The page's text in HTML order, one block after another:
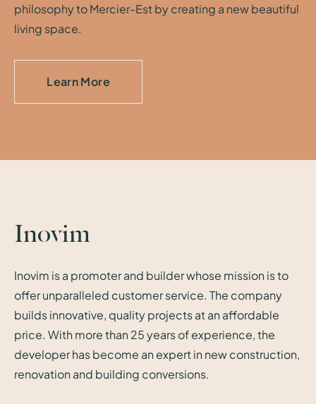
philosophy to Mercier-Est by creating a new beautiful
living space.
Learn More
Inovim
Inovim is a promoter and builder whose mission is to
offer unparalleled customer service. The company
builds innovative, quality projects at an affordable
price. With more than 25 years of experience, the
developer has become an expert in new construction,
renovation and building conversions.